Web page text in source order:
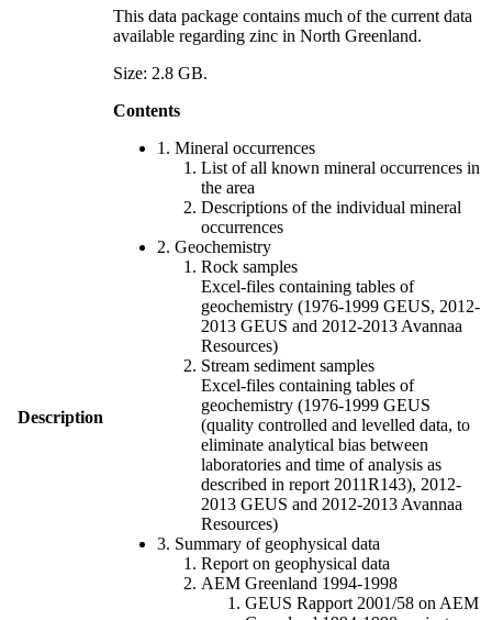
Description
This data package contains much of the current data
available regarding zinc in North Greenland.
Size: 2.8 GB.
Contents
1. Mineral occurrences
List of all known mineral occurrences in
the area
Descriptions of the individual mineral
occurrences
2. Geochemistry
Rock samples
Excel-files containing tables of
geochemistry (1976-1999 GEUS, 2012-
2013 GEUS and 2012-2013 Avannaa
Resources)
Stream sediment samples
Excel-files containing tables of
geochemistry (1976-1999 GEUS
(quality controlled and levelled data, to
eliminate analytical bias between
laboratories and time of analysis as
described in report 2011R143), 2012-
2013 GEUS and 2012-2013 Avannaa
Resources)
3. Summary of geophysical data
Report on geophysical data
AEM Greenland 1994-1998
GEUS Rapport 2001/58 on AEM